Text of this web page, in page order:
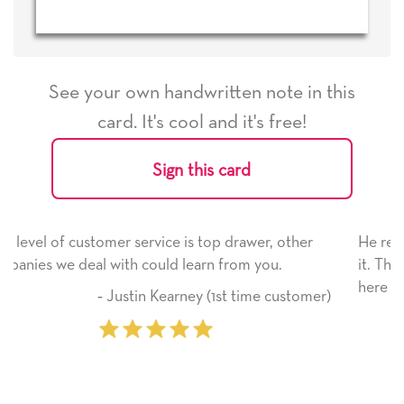
See your own handwritten note in this
card. It's cool and it's free!
Sign this card
other
He received the card and we are all very
it. Thank you! We will always use this
here on.
‐ Michelle Williams (2 time